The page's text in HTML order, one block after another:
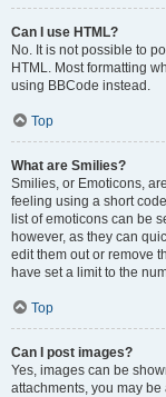
Can I use HTML?
No. It is not possible to
HTML. Most formatting
using BBCode instead.
Top
What are Smilies?
Smilies, or Emoticons,
feeling using a short
list of emoticons can be
however, as they can
edit them out or remove
have set a limit to the
Top
Can I post images?
Yes, images can be
attachments, you may